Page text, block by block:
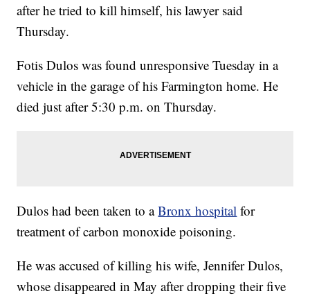
after he tried to kill himself, his lawyer said
Thursday.
Fotis Dulos was found unresponsive Tuesday in a
vehicle in the garage of his Farmington home. He
died just after 5:30 p.m. on Thursday.
Dulos had been taken to aBronx hospital for
treatment of carbon monoxide poisoning.
He was accused of killing his wife, Jennifer Dulos,
whose disappeared in May after dropping their five